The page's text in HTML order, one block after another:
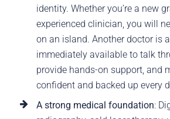
identity. Whether you’re a new
experienced clinician, you will
on an island. Another doctor is
immediately available to talk
provide hands-on support, and
confident and backed up every
A strong medical foundation: